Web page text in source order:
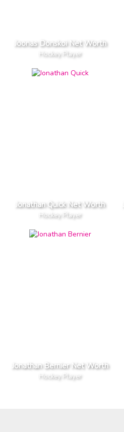
Joonas Donskoi Net Worth
Hockey Player
Jonathan Quick Net Worth
Hockey Player
Jonathan Bernier Net Worth
Hockey Player